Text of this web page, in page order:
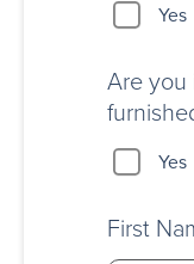
Yes
Are you
Yes
First